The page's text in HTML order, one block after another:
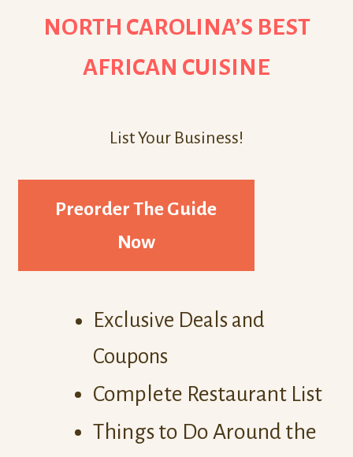
NORTH CAROLINA’S BEST
AFRICAN CUISINE
List Your Business!
Preorder The Guide
Now
Exclusive Deals and
Coupons
Complete Restaurant List
Things to Do Around the